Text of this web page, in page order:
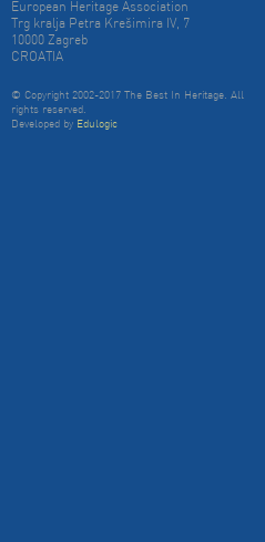
European Heritage Association
Trg kralja Petra Krešimira IV, 7
10000 Zagreb
CROATIA
© Copyright 2002-2017 The Best In Heritage. All
rights reserved.
Developed by Edulogic